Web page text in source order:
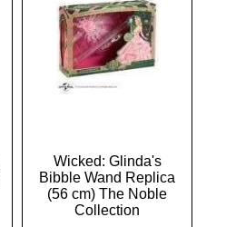
Wicked: Glinda's
Bibble Wand Replica
(56 cm) The Noble
Collection